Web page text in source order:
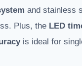
and stainless
Plus, the LED
is ideal for